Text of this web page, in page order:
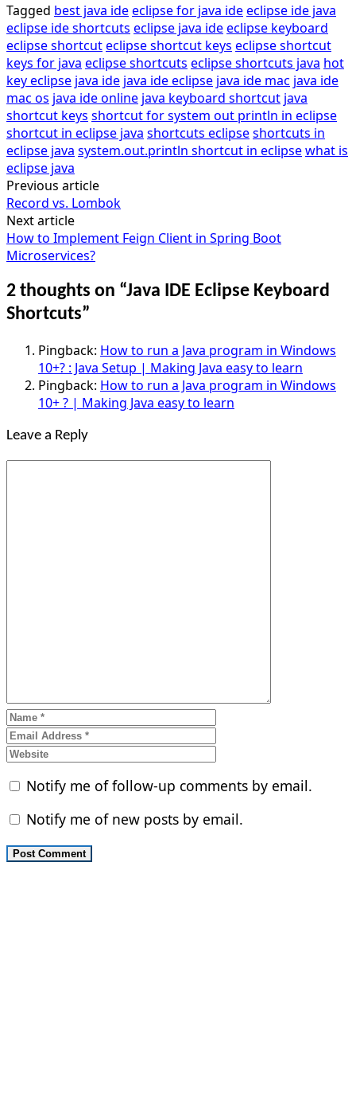
Tagged best java ideeclipse for java ideeclipse ide java
eclipse ide shortcuts eclipse java ideeclipse keyboard
eclipse shortcuteclipse shortcut keys eclipse shortcut
keys for java eclipse shortcuts eclipse shortcuts java hot
key eclipse java ide java ide eclipse java ide mac java ide
mac os java ide online java keyboard shortcut java
shortcut keys shortcut for system out println in eclipse
shortcut in eclipse java shortcuts eclipseshortcuts in
eclipse java system.out.println shortcut in eclipsewhat is
eclipse java
Post
navigation
Previous article
Record vs. Lombok
Next article
How to Implement Feign Client in Spring Boot
Microservices?
2 thoughts on “Java IDE Eclipse Keyboard
Shortcuts”
Pingback: How to run a Java program in Windows
10+? : Java Setup | Making Java easy to learn
Pingback: How to run a Java program in Windows
10+ ? | Making Java easy to learn
Leave a Reply
Notify me of follow-up comments by email.
Notify me of new posts by email.